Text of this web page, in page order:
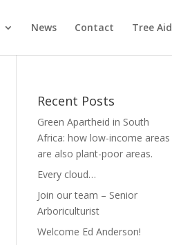
News Contact Tree Aid
Recent Posts
Green Apartheid in South
Africa: how low-income areas
are also plant-poor areas.
Every cloud…
Join our team – Senior
Arboriculturist
Welcome Ed Anderson!